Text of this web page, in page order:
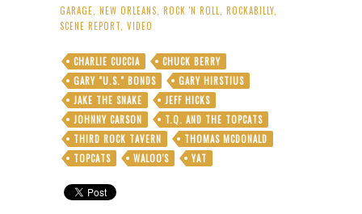
GARAGE NEW ORLEANS ROCK 'N ROLL ROCKABILLY
SCENE REPORT VIDEO
CHARLIE CUCCIA
CHUCK BERRY
GARY "U.S." BONDS
GARY HIRSTIUS
JAKE THE SNAKE
JEFF HICKS
JOHNNY CARSON
T.Q. AND THE TOPCATS
THIRD ROCK TAVERN
THOMAS MCDONALD
TOPCATS
WALOO'S YAT